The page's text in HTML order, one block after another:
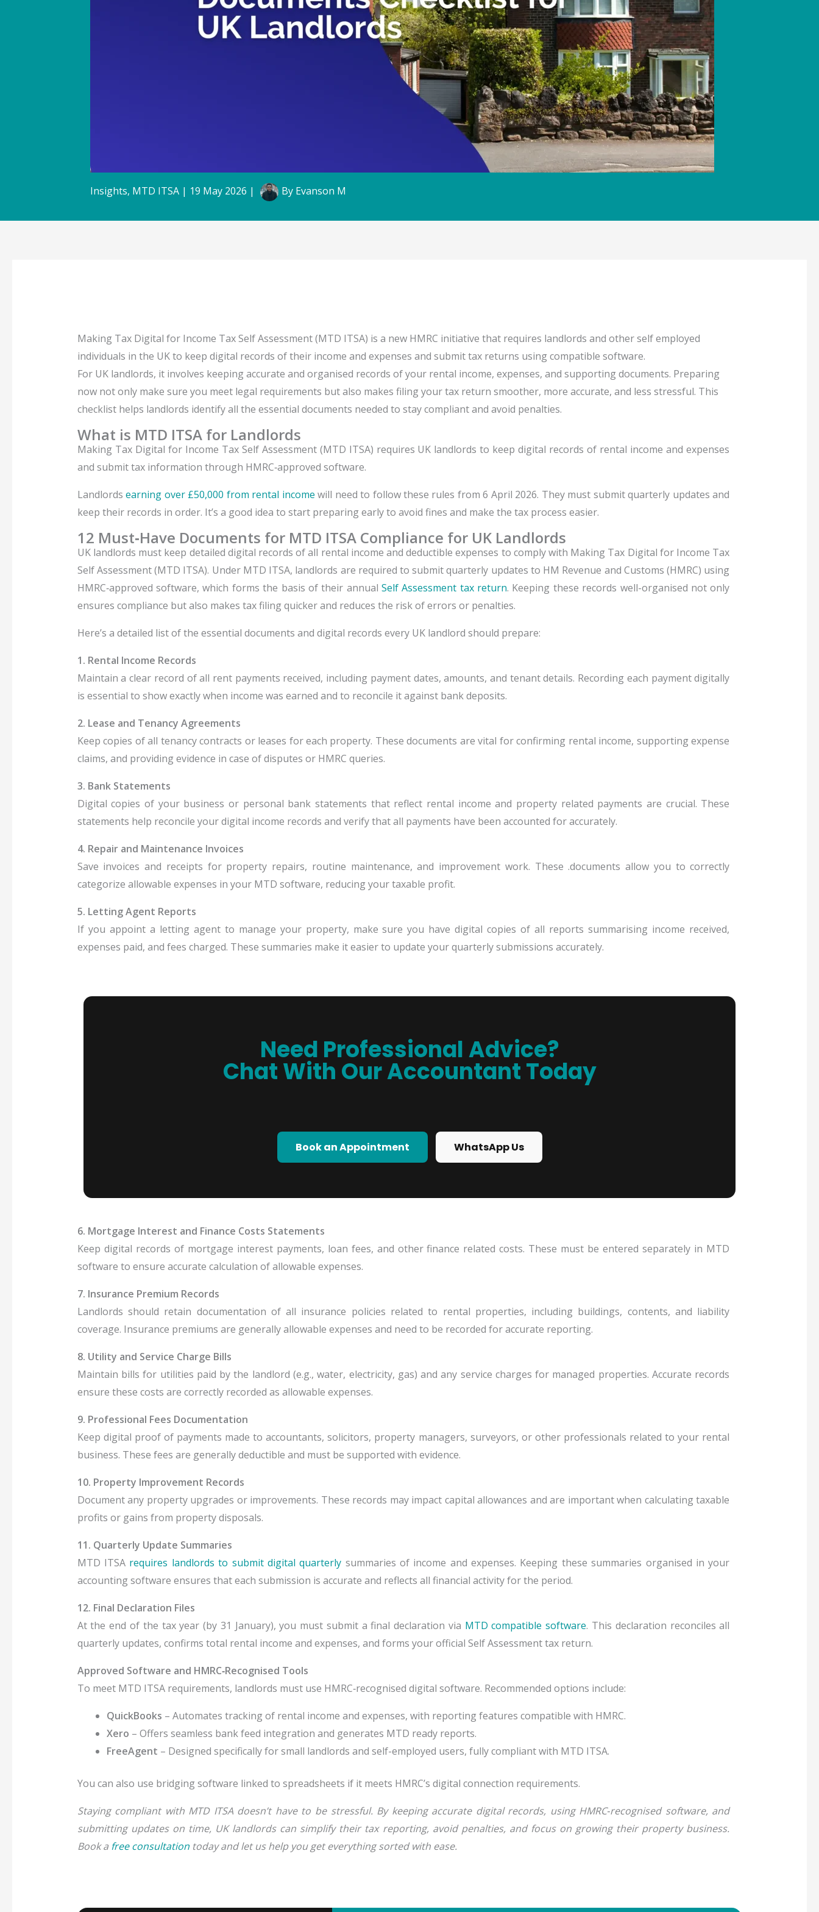
Insights, MTD ITSA | 19 May 2026 | By Evanson M
Making Tax Digital for Income Tax Self Assessment (MTD ITSA) is a new HMRC initiative that requires landlords and other self employed
individuals in the UK to keep digital records of their income and expenses and submit tax returns using compatible software.
For UK landlords, it involves keeping accurate and organised records of your rental income, expenses, and supporting documents. Preparing
now not only make sure you meet legal requirements but also makes filing your tax return smoother, more accurate, and less stressful. This
checklist helps landlords identify all the essential documents needed to stay compliant and avoid penalties.
What is MTD ITSA for Landlords
Making Tax Digital for Income Tax Self Assessment (MTD ITSA) requires UK landlords to keep digital records of rental income and expenses
and submit tax information through HMRC‑approved software.
Landlordsearning over £50,000 from rental income will need to follow these rules from 6 April 2026. They must submit quarterly updates and
keep their records in order. It’s a good idea to start preparing early to avoid fines and make the tax process easier.
12 Must‑Have Documents for MTD ITSA Compliance for UK Landlords
UK landlords must keep detailed digital records of all rental income and deductible expenses to comply with Making Tax Digital for Income Tax
Self Assessment (MTD ITSA). Under MTD ITSA, landlords are required to submit quarterly updates to HM Revenue and Customs (HMRC) using
HMRC‑approved software, which forms the basis of their annual Self Assessment tax return. Keeping these records well-organised not only
ensures compliance but also makes tax filing quicker and reduces the risk of errors or penalties.
Here’s a detailed list of the essential documents and digital records every UK landlord should prepare:
1. Rental Income Records
Maintain a clear record of all rent payments received, including payment dates, amounts, and tenant details. Recording each payment digitally
is essential to show exactly when income was earned and to reconcile it against bank deposits.
2. Lease and Tenancy Agreements
Keep copies of all tenancy contracts or leases for each property. These documents are vital for confirming rental income, supporting expense
claims, and providing evidence in case of disputes or HMRC queries.
3. Bank Statements
Digital copies of your business or personal bank statements that reflect rental income and property related payments are crucial. These
statements help reconcile your digital income records and verify that all payments have been accounted for accurately.
4. Repair and Maintenance Invoices
Save invoices and receipts for property repairs, routine maintenance, and improvement work. These .documents allow you to correctly
categorize allowable expenses in your MTD software, reducing your taxable profit.
5. Letting Agent Reports
If you appoint a letting agent to manage your property, make sure you have digital copies of all reports summarising income received,
expenses paid, and fees charged. These summaries make it easier to update your quarterly submissions accurately.
Need Professional Advice?
Chat With Our Accountant Today
Book an Appointment WhatsApp Us
6. Mortgage Interest and Finance Costs Statements
Keep digital records of mortgage interest payments, loan fees, and other finance related costs. These must be entered separately in MTD
software to ensure accurate calculation of allowable expenses.
7. Insurance Premium Records
Landlords should retain documentation of all insurance policies related to rental properties, including buildings, contents, and liability
coverage. Insurance premiums are generally allowable expenses and need to be recorded for accurate reporting.
8. Utility and Service Charge Bills
Maintain bills for utilities paid by the landlord (e.g., water, electricity, gas) and any service charges for managed properties. Accurate records
ensure these costs are correctly recorded as allowable expenses.
9. Professional Fees Documentation
Keep digital proof of payments made to accountants, solicitors, property managers, surveyors, or other professionals related to your rental
business. These fees are generally deductible and must be supported with evidence.
10. Property Improvement Records
Document any property upgrades or improvements. These records may impact capital allowances and are important when calculating taxable
profits or gains from property disposals.
11. Quarterly Update Summaries
MTD ITSA requires landlords to submit digital quarterly summaries of income and expenses. Keeping these summaries organised in your
accounting software ensures that each submission is accurate and reflects all financial activity for the period.
12. Final Declaration Files
At the end of the tax year (by 31 January), you must submit a final declaration via MTD compatible software. This declaration reconciles all
quarterly updates, confirms total rental income and expenses, and forms your official Self Assessment tax return.
Approved Software and HMRC‑Recognised Tools
To meet MTD ITSA requirements, landlords must use HMRC‑recognised digital software. Recommended options include:
QuickBooks – Automates tracking of rental income and expenses, with reporting features compatible with HMRC.
Xero – Offers seamless bank feed integration and generates MTD ready reports.
FreeAgent – Designed specifically for small landlords and self-employed users, fully compliant with MTD ITSA.
You can also use bridging software linked to spreadsheets if it meets HMRC’s digital connection requirements.
Staying compliant with MTD ITSAdoesn’t have to be stressful. By keeping accurate digital records, using HMRC‑recognised software, and
submitting updates on time, UK landlords can simplify their tax reporting, avoid penalties, and focus on growing their property business.
Book a free consultationtoday and let us help you get everything sorted with ease.